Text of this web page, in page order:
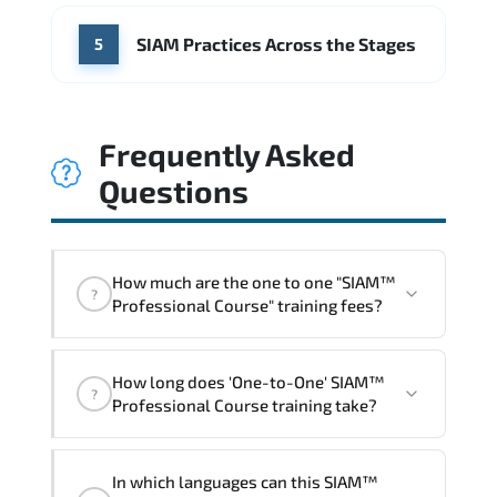
5 SIAM Practices Across the Stages
Frequently Asked
Questions
?
How much are the one to one "SIAM™
Professional Course" training fees?
are given in ("Group - One to one") two
The one-to-one tuition fee is1,260 $.
?
How long does 'One-to-One' SIAM™
Professional Course training take?
In which languages can this SIAM™